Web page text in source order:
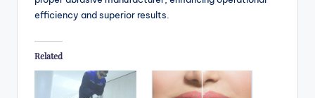
efficiency and superior results.
Related